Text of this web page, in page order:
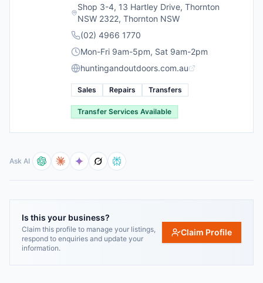
Shop 3-4, 13 Hartley Drive, Thornton
NSW 2322, Thornton NSW
(02) 4966 1770
Mon-Fri 9am-5pm, Sat 9am-2pm
huntingandoutdoors.com.au
Sales Repairs Transfers
Transfer Services Available
Ask AI
Is this your business?
Claim this profile to manage your listings,
respond to enquiries and update your
information.
Claim Profile